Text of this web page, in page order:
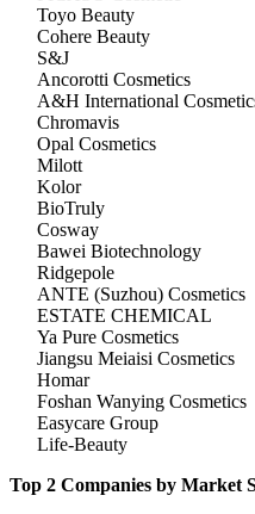
Toyo Beauty
Cohere Beauty
S&J
Ancorotti Cosmetics
A&H International
Chromavis
Opal Cosmetics
Milott
Kolor
BioTruly
Cosway
Bawei Biotechnology
Ridgepole
ANTE (Suzhou) Cosmetics
ESTATE CHEMICAL
Ya Pure Cosmetics
Jiangsu Meiaisi Cosmetics
Homar
Foshan Wanying Cosmetics
Easycare Group
Life-Beauty
Top 2 Companies by Market